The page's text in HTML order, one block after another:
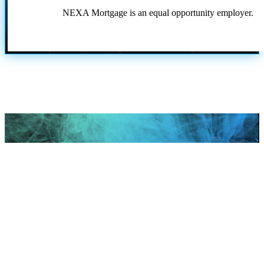
NEXA Mortgage is an equal opportunity employer.